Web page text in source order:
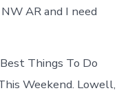
AR and I need
Things To Do
Weekend. Lowell,